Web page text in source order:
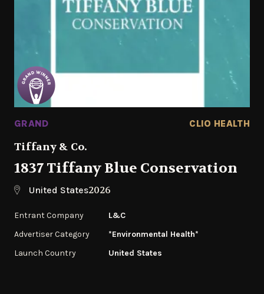
GRAND CLIO HEALTH
Tiffany & Co.
1837 Tiffany Blue Conservation
United States2026
Entrant Company
L&C
Advertiser Category
*Environmental Health*
Launch Country
United States